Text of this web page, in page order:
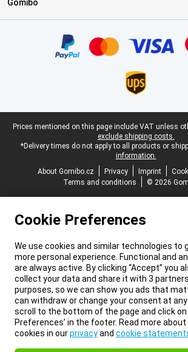
Gomibo
Legal footer
Prices mentioned on this page include VAT unless
exclude shipping costs.
*Delivery times do not apply to all products or
information.
About Gomibo.cz
Privacy Imprint
Terms and conditions
© 2026
Cookie Preferences
We use cookies and similar technologies to
more personal experience. Functional and
are always active. By clicking “Accept” you
collect your data and share it with 3
purposes, so we can show you ads that
can withdraw or change your consent at
scroll to the bottom of the page and click on
Preferences’ in the footer. Read more
cookies in ourprivacyand cookie